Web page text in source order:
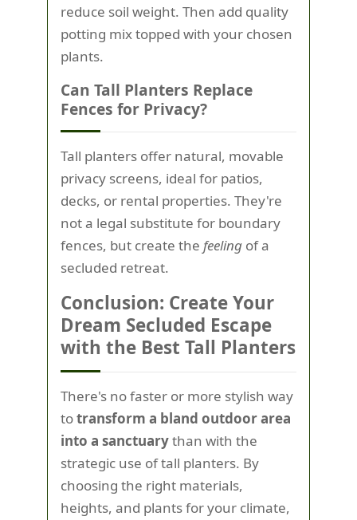
reduce soil weight. Then add quality
potting mix topped with your chosen
plants.
Can Tall Planters Replace
Fences for Privacy?
Tall planters offer natural, movable
privacy screens, ideal for patios,
decks, or rental properties. They're
not a legal substitute for boundary
fences, but create the feeling of a
secluded retreat.
Conclusion: Create Your
Dream Secluded Escape
with the Best Tall Planters
There's no faster or more stylish way
totransform a bland outdoor area
into a sanctuarythan with the
strategic use of tall planters. By
choosing the right materials,
heights, and plants for your climate,